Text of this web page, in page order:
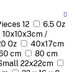
12
6.5 Oz
10x10x3cm /
Oz
40x17cm
cm
80 cm
22x22cm